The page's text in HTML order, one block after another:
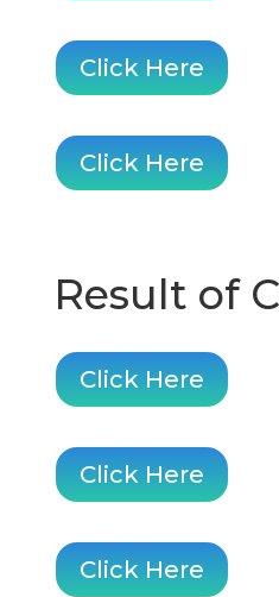
Click Here
Click Here
Result of
Click Here
Click Here
Click Here